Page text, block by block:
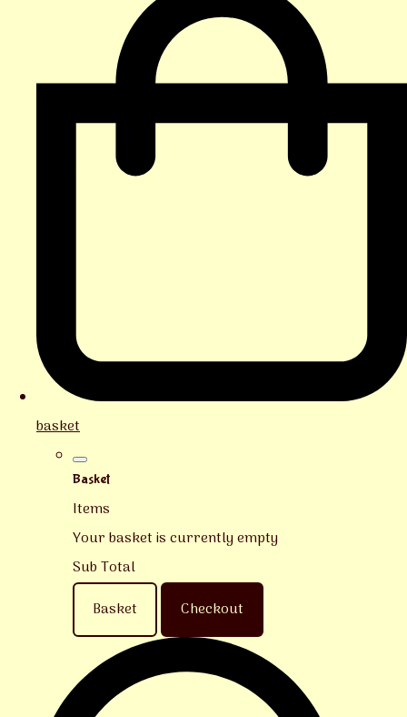
basket
Basket
Items
Your basket is currently empty
Sub Total
Basket
Checkout